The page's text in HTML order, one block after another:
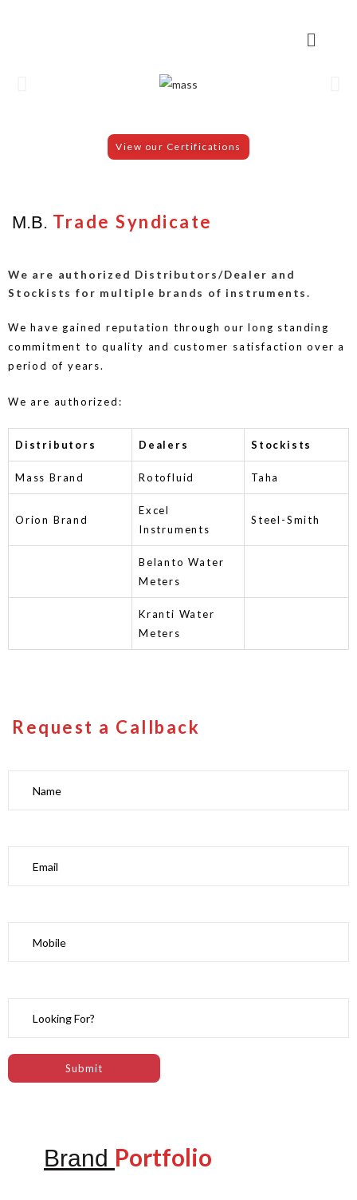
View our Certifications
M.B. Trade Syndicate
We are authorized Distributors/Dealer and
Stockists for multiple brands of instruments.
We have gained reputation through our long standing
commitment to quality and customer satisfaction over a
period of years.
We are authorized:
Distributors Dealers Stockists
Mass Brand Rotofluid Taha
Orion Brand
Excel
Instruments
Steel-Smith
Belanto Water
Meters
Kranti Water
Meters
Request a Callback
Brand Portfolio